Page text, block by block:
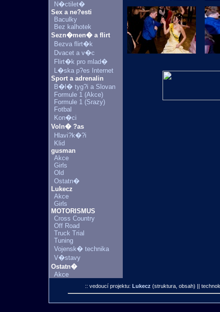
N�ctilet�
Sex a ne?esti
Baculky
Bez kalhotek
Sezn�men� a flirt
Bezva flirt�k
Dvacet a v�c
Flirt�k pro mlad�
L�ska p?es Internet
Sport a adrenalin
B�l� tyg?i a Slovan
Formule 1 (Akce)
Formule 1 (Srazy)
Fotbal
Kon�ci
Voln� ?as
Hlavi?k�?i
Klid
gusman
Akce
Girls
Old
Ostatn�
Lukecz
Akce
Girls
MOTORISMUS
Cross Country
Off Road
Truck Trial
Tuning
Vojensk� technika
V�stavy
Ostatn�
Akce
:: vedoucí projektu: Lukecz (struktura, obsah) ||